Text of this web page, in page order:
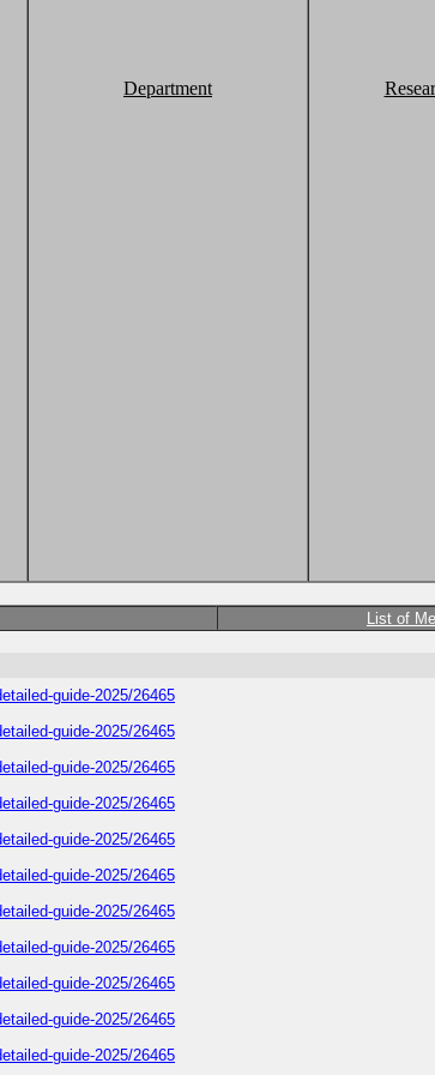
Department
List of
guide-2025/26465
guide-2025/26465
guide-2025/26465
guide-2025/26465
guide-2025/26465
guide-2025/26465
guide-2025/26465
guide-2025/26465
guide-2025/26465
guide-2025/26465
guide-2025/26465